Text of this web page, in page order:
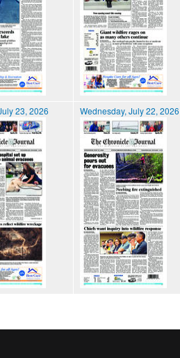
23, 2026 Wednesday, July 22, 2026